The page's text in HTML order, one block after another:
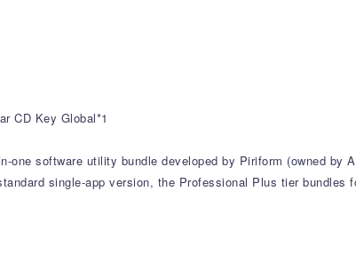
CD Key Global*1
one software utility bundle developed by Piriform (owned by
single-app version, the Professional Plus tier